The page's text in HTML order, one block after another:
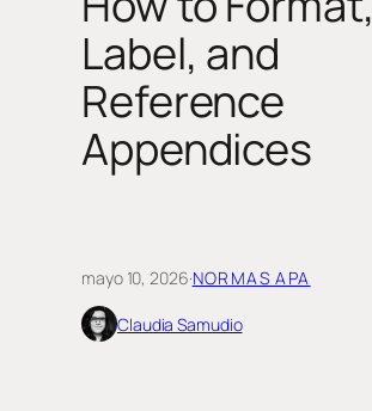
Label, and
Reference
Appendices
mayo 10, 2026·NORMAS APA
Claudia Samudio